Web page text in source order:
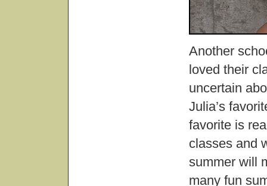
Another
loved their
uncertain
Julia’s
favorite is
classes and
summer will
many fun